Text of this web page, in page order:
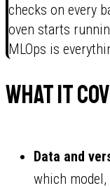
checks on every
oven starts
MLOps is
What it
Data and
which